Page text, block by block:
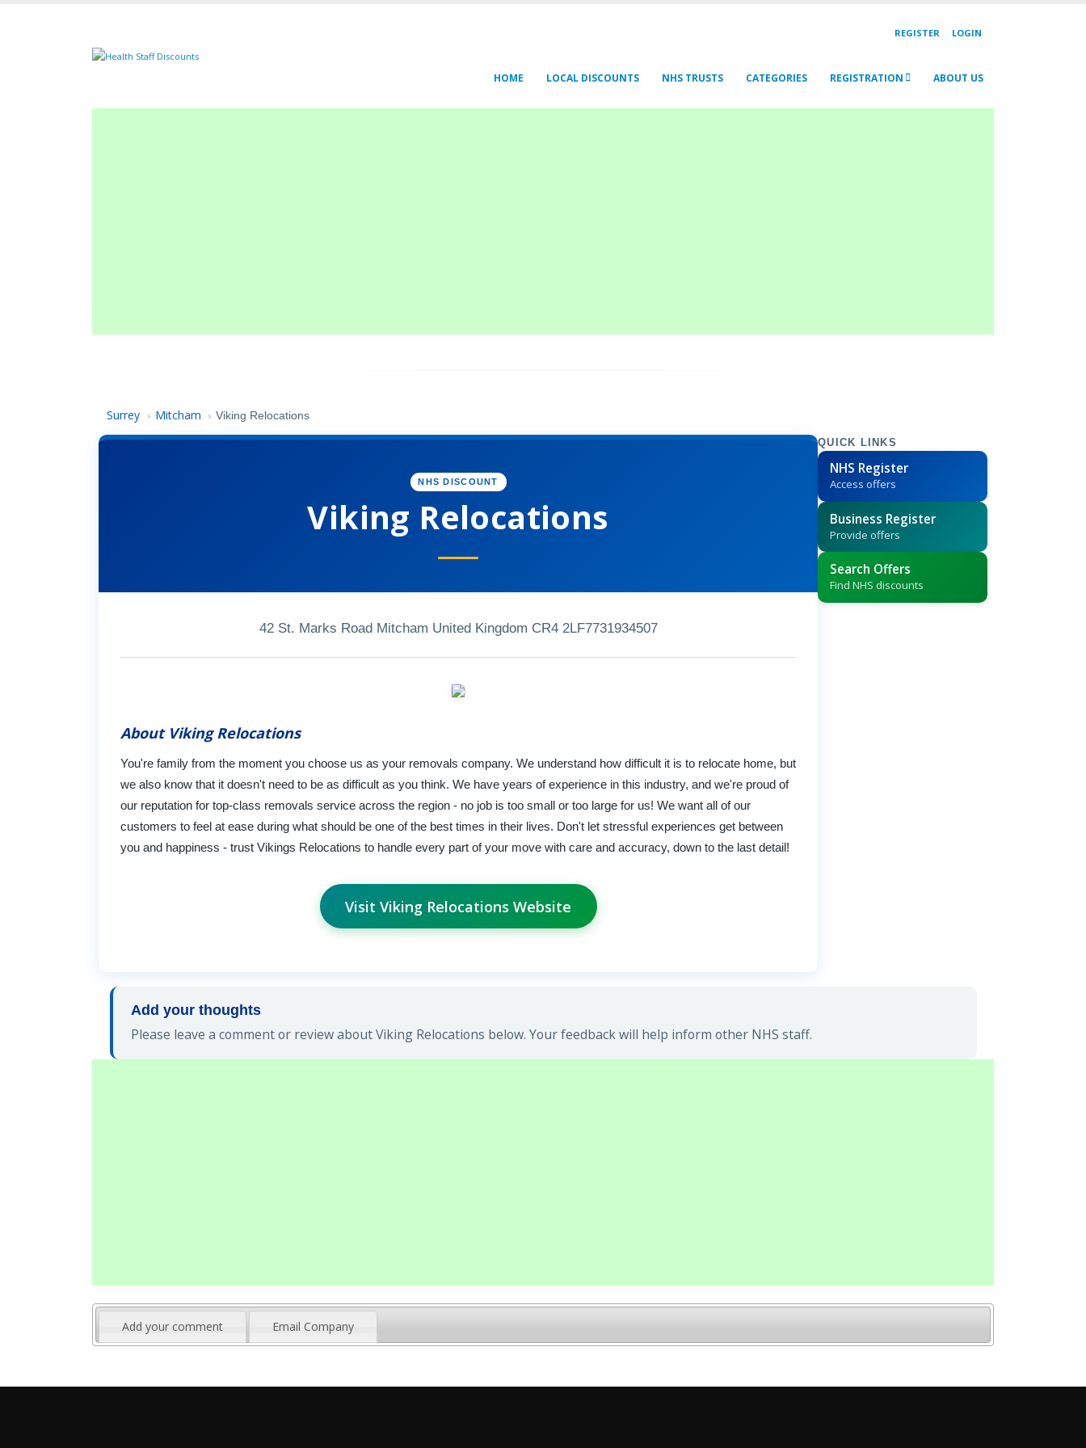
REGISTER LOGIN
HOME LOCAL DISCOUNTS NHS TRUSTS CATEGORIES REGISTRATION ABOUT US
Surrey › Mitcham › Viking Relocations
NHS DISCOUNT
Viking Relocations
42 St. Marks Road Mitcham United Kingdom CR4 2LF7731934507
About Viking Relocations
You're family from the moment you choose us as your removals company. We understand how difficult it is to relocate home, but
we also know that it doesn't need to be as difficult as you think. We have years of experience in this industry, and we're proud of
our reputation for top-class removals service across the region - no job is too small or too large for us! We want all of our
customers to feel at ease during what should be one of the best times in their lives. Don't let stressful experiences get between
you and happiness - trust Vikings Relocations to handle every part of your move with care and accuracy, down to the last detail!
Visit Viking Relocations Website
QUICK LINKS
NHS Register
Access offers
Business Register
Provide offers
Search Offers
Find NHS discounts
Add your thoughts
Please leave a comment or review about Viking Relocations below. Your feedback will help inform other NHS staff.
Add your comment Email Company